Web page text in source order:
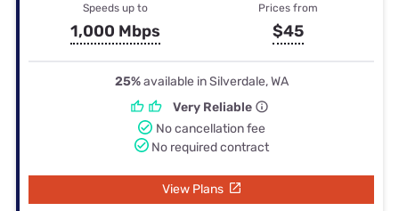
Speeds up to
1,000 Mbps
Prices from
$45
25%available in Silverdale, WA
Very Reliable
No cancellation fee
No required contract
View Plans